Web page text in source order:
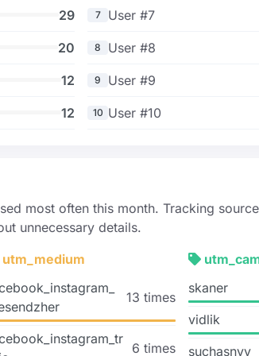
29
20
12
12
7 User #7
8 User #8
9 User #9
10 User #10
most often this month. Tracking
unnecessary details.
utm_medium
13 times
6 times
skaner
vidlik
suchasnyy